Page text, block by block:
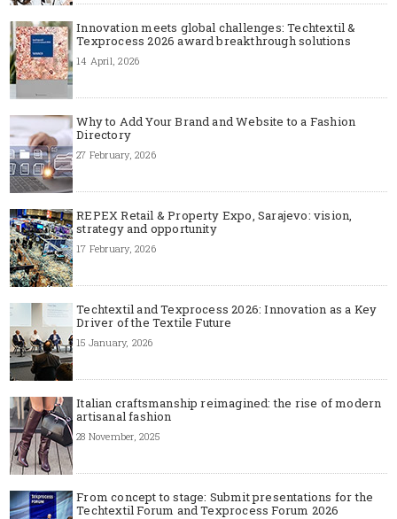
Innovation meets global challenges: Techtextil &
Texprocess 2026 award breakthrough solutions
14 April, 2026
Why to Add Your Brand and Website to a Fashion
Directory
27 February, 2026
REPEX Retail & Property Expo, Sarajevo: vision,
strategy and opportunity
17 February, 2026
Techtextil and Texprocess 2026: Innovation as a Key
Driver of the Textile Future
15 January, 2026
Italian craftsmanship reimagined: the rise of modern
artisanal fashion
28 November, 2025
From concept to stage: Submit presentations for the
Techtextil Forum and Texprocess Forum 2026